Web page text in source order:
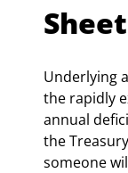
Sheet
Underlying
the rapidly
annual
the
someone